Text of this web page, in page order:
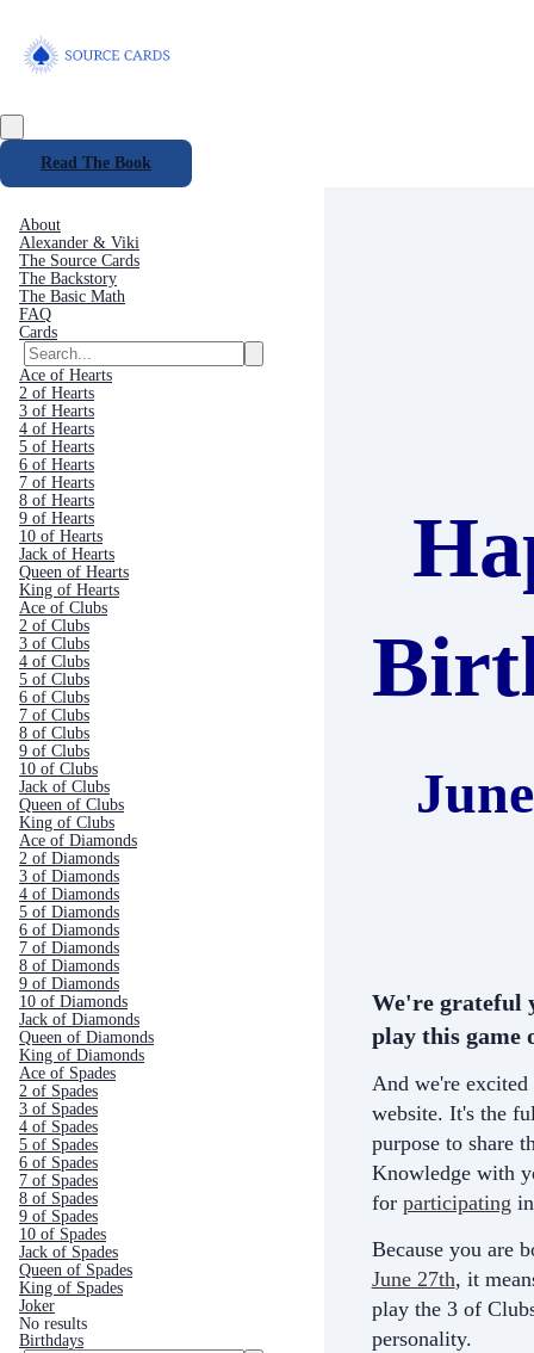
Read The Book
About
Alexander & Viki
The Source Cards
The Backstory
The Basic Math
FAQ
Cards
Ace of Hearts
2 of Hearts
3 of Hearts
4 of Hearts
5 of Hearts
6 of Hearts
7 of Hearts
8 of Hearts
9 of Hearts
10 of Hearts
Jack of Hearts
Queen of Hearts
King of Hearts
Ace of Clubs
2 of Clubs
3 of Clubs
4 of Clubs
5 of Clubs
6 of Clubs
7 of Clubs
8 of Clubs
9 of Clubs
10 of Clubs
Jack of Clubs
Queen of Clubs
King of Clubs
Ace of Diamonds
2 of Diamonds
3 of Diamonds
4 of Diamonds
5 of Diamonds
6 of Diamonds
7 of Diamonds
8 of Diamonds
9 of Diamonds
10 of Diamonds
Jack of Diamonds
Queen of Diamonds
King of Diamonds
Ace of Spades
2 of Spades
3 of Spades
4 of Spades
5 of Spades
6 of Spades
7 of Spades
8 of Spades
9 of Spades
10 of Spades
Jack of Spades
Queen of Spades
King of Spades
Joker
No results
Birthdays
We're grateful
play this game
And we're
website. It's the
purpose to share
Knowledge with
for participating
Because you are
June 27th, it
play the 3 of
personality.